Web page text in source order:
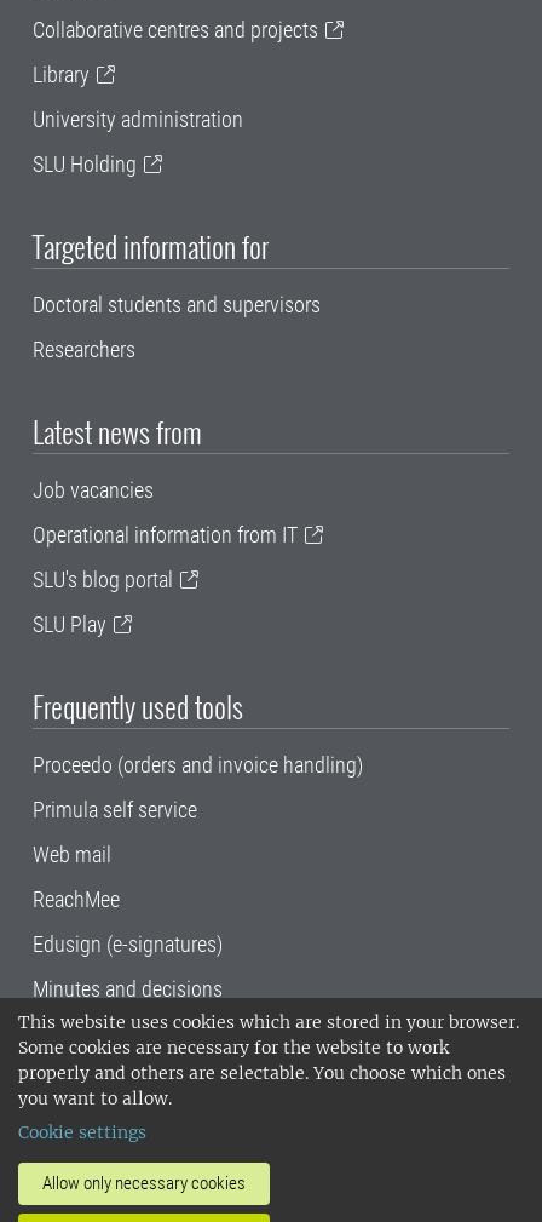
This website uses cookies which are stored in your browser.
Some cookies are necessary for the website to work
properly and others are selectable. You choose which ones
you want to allow.
Cookie settings
Allow only necessary cookies
Collaborative centres and projects
Library
University administration
SLU Holding
Targeted information for
Doctoral students and supervisors
Researchers
Latest news from
Job vacancies
Operational information from IT
SLU's blog portal
SLU Play
Frequently used tools
Proceedo (orders and invoice handling)
Primula self service
Web mail
ReachMee
Edusign (e-signatures)
Minutes and decisions
SLU, the Swedish University of Agricultural
Sciences , has its main locations in Alnarp,
Uppsala and Umeå.
14001 environmental standard. •
invoice address•About the staff web
SLU's websites
•Manage cookies